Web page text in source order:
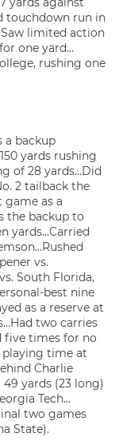
touchdown run in
limited action
one yard…
rushing one
a backup
yards rushing
of 28 yards…Did
2 tailback the
as a
the backup to
yards…Carried
vs.
South Florida,
best nine
as a reserve at
two carries
five times for no
playing time at
Charlie
yards (23 long)
Tech…
two games
State).